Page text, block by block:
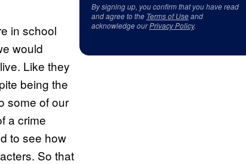
in school
would
Like they
being the
some of our
a crime
to see how
So that
By signing up, you confirm that you have read
and agree to the Terms of Useand
acknowledge ourPrivacy Policy.